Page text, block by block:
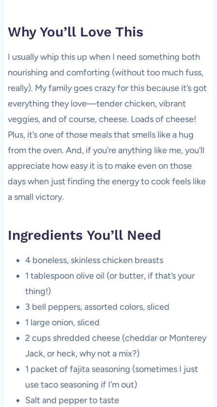
Why You’ll Love This
I usually whip this up when I need something both
nourishing and comforting (without too much fuss,
really). My family goes crazy for this because it’s got
everything they love—tender chicken, vibrant
veggies, and of course, cheese. Loads of cheese!
Plus, it’s one of those meals that smells like a hug
from the oven. And, if you’re anything like me, you’ll
appreciate how easy it is to make even on those
days when just finding the energy to cook feels like
a small victory.
Ingredients You’ll Need
4 boneless, skinless chicken breasts
1 tablespoon olive oil (or butter, if that’s your
thing!)
3 bell peppers, assorted colors, sliced
1 large onion, sliced
2 cups shredded cheese (cheddar or Monterey
Jack, or heck, why not a mix?)
1 packet of fajita seasoning (sometimes I just
use taco seasoning if I’m out)
Salt and pepper to taste